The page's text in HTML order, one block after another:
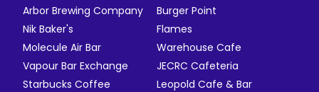
Arbor Brewing Company
Burger Point
Nik Baker's
Flames
Molecule Air Bar
Warehouse Cafe
Vapour Bar Exchange
JECRC Cafeteria
Starbucks Coffee
Leopold Cafe & Bar